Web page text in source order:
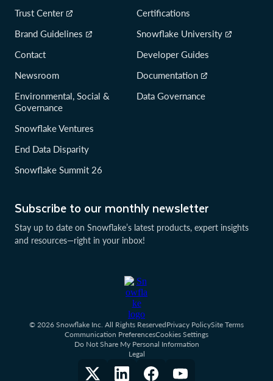
Subscribe to our monthly newsletter
Stay up to date on Snowflake’s latest products, expert insights
and resources—right in your inbox!
Trust Center
Brand Guidelines
Contact
Newsroom
Environmental, Social &
Governance
Snowflake Ventures
End Data Disparity
Snowflake Summit 26
Certifications
Snowflake University
Developer Guides
Documentation
Data Governance
© 2026 Snowflake Inc. All Rights ReservedPrivacy PolicySite Terms
Communication PreferencesCookies Settings
Do Not Share My Personal Information
Legal